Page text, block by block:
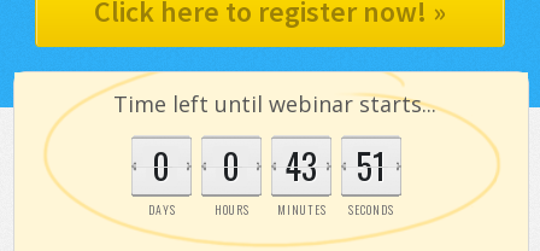
Click here to register now! »
Time left until webinar starts...
0
DAYS
0
HOURS
43
MINUTES
50
SECONDS